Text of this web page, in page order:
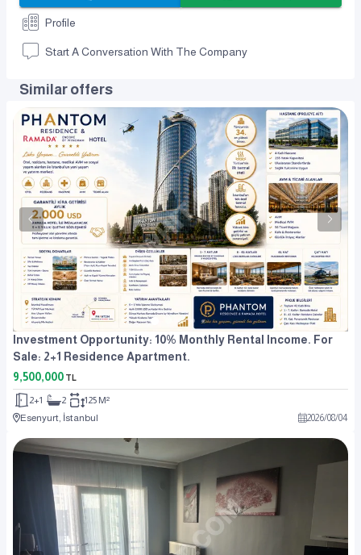
Profile
Start A Conversation With The Company
Similar offers
Investment Opportunity: 10% Monthly Rental Income. For
Sale: 2+1 Residence Apartment.
9,500,000 TL
2+1 2
125 M²
Esenyurt, İstanbul
2026/08/04